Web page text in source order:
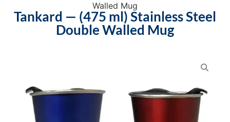
Walled Mug
Tankard — (475 ml) Stainless Steel
Double Walled Mug